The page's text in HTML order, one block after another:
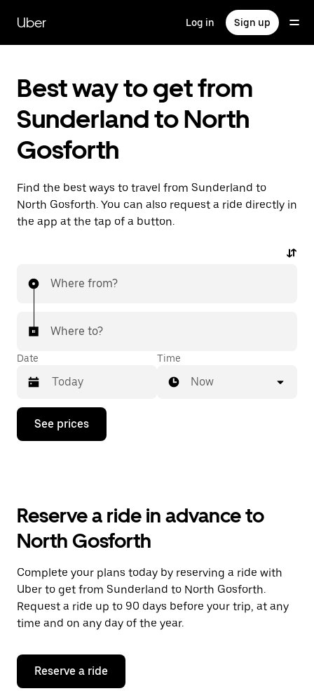
main
content
Uber Log in Sign up
Best way to get from
Sunderland to North
Gosforth
Find the best ways to travel from Sunderland to
North Gosforth. You can also request a ride directly in
the app at the tap of a button.
Where from?
Where to?
Date
Press
down
the
and
a
date.
Press
the
escape
button
close
calendar.
Time
Now
See prices
Reserve a ride in advance to
North Gosforth
Complete your plans today by reserving a ride with
Uber to get from Sunderland to North Gosforth.
Request a ride up to 90 days before your trip, at any
time and on any day of the year.
Reserve a ride